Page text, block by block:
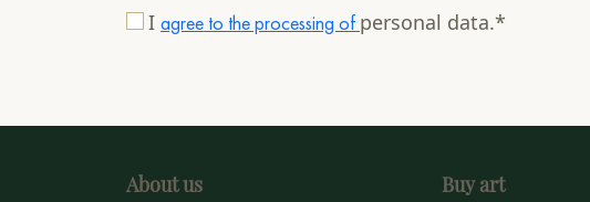
I agree to the processing of personal data.*
About us Buy art